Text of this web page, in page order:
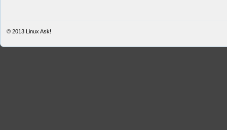
© 2013 Linux Ask!